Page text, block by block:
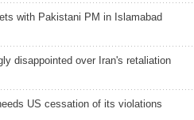
with Pakistani PM in Islamabad
disappointed over Iran's retaliation
US cessation of its violations